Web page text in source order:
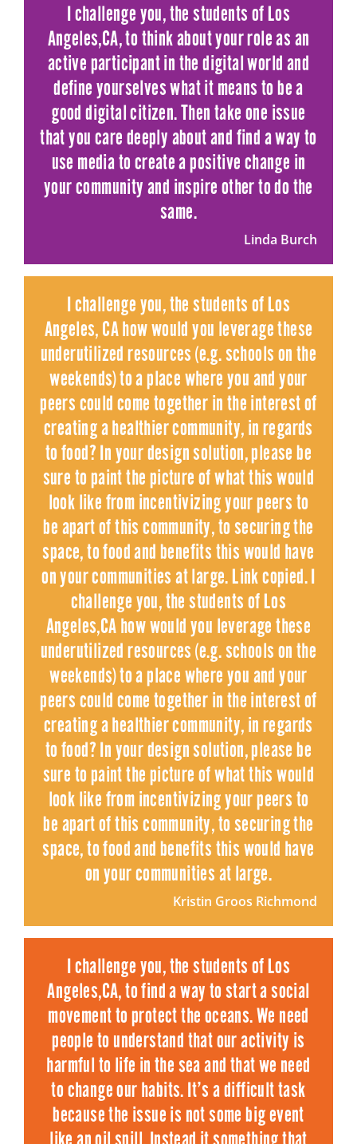
I challenge you, the students of Los
Angeles,CA, to think about your role as an
active participant in the digital world and
define yourselves what it means to be a
good digital citizen. Then take one issue
that you care deeply about and find a way to
use media to create a positive change in
your community and inspire other to do the
same.
Linda Burch
I challenge you, the students of Los
Angeles, CA how would you leverage these
underutilized resources (e.g. schools on the
weekends) to a place where you and your
peers could come together in the interest of
creating a healthier community, in regards
to food? In your design solution, please be
sure to paint the picture of what this would
look like from incentivizing your peers to
be apart of this community, to securing the
space, to food and benefits this would have
on your communities at large. Link copied. I
challenge you, the students of Los
Angeles,CA how would you leverage these
underutilized resources (e.g. schools on the
weekends) to a place where you and your
peers could come together in the interest of
creating a healthier community, in regards
to food? In your design solution, please be
sure to paint the picture of what this would
look like from incentivizing your peers to
be apart of this community, to securing the
space, to food and benefits this would have
on your communities at large.
Kristin Groos Richmond
I challenge you, the students of Los
Angeles,CA, to find a way to start a social
movement to protect the oceans. We need
people to understand that our activity is
harmful to life in the sea and that we need
to change our habits. It’s a difficult task
because the issue is not some big event